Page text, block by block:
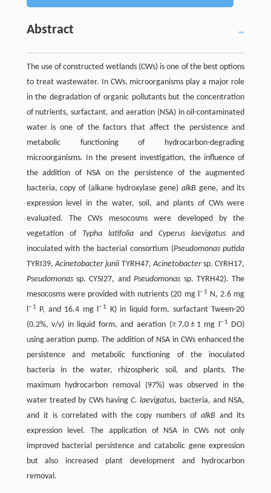
Abstract
The use of constructed wetlands (CWs) is one of the best options
to treat wastewater. In CWs, microorganisms play a major role
in the degradation of organic pollutants but the concentration
of nutrients, surfactant, and aeration (NSA) in oil-contaminated
water is one of the factors that affect the persistence and
metabolic functioning of hydrocarbon-degrading
microorganisms. In the present investigation, the influence of
the addition of NSA on the persistence of the augmented
bacteria, copy of (alkane hydroxylase gene) alkB gene, and its
expression level in the water, soil, and plants of CWs were
evaluated. The CWs mesocosms were developed by the
vegetation of Typha latifoliaandCyperus laevigatus and
inoculated with the bacterial consortium (Pseudomonas putida
TYRI39,Acinetobacter junii TYRH47,Acinetobactersp. CYRH17,
Pseudomonassp. CYSI27, andPseudomonas sp. TYRH42). The
mesocosms were provided with nutrients (20 mg l− 1 N, 2.6 mg
l− 1 P, and 16.4 mg l− 1
K) in liquid form, surfactant Tween-20
(0.2%, v/v) in liquid form, and aeration (≥ 7.0 ± 1 mg l− 1
DO)
using aeration pump. The addition of NSA in CWs enhanced the
persistence and metabolic functioning of the inoculated
bacteria in the water, rhizospheric soil, and plants. The
maximum hydrocarbon removal (97%) was observed in the
water treated by CWs havingC. laevigatus, bacteria, and NSA,
and it is correlated with the copy numbers ofalkB and its
expression level. The application of NSA in CWs not only
improved bacterial persistence and catabolic gene expression
but also increased plant development and hydrocarbon
removal.